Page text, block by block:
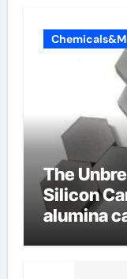
The
Silicon
alumina